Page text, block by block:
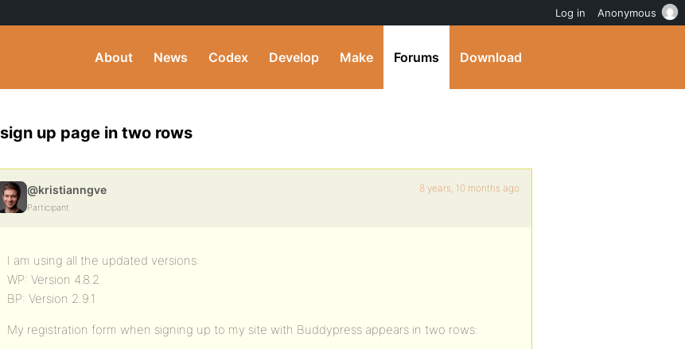
About News Codex Develop Make Forums Download
sign up page in two rows
@kristianngve
Participant
8 years, 10 months ago
I am using all the updated versions:
WP: Version 4.8.2
BP: Version 2.9.1
My registration form when signing up to my site with Buddypress appears in two rows:
Log in Anonymous